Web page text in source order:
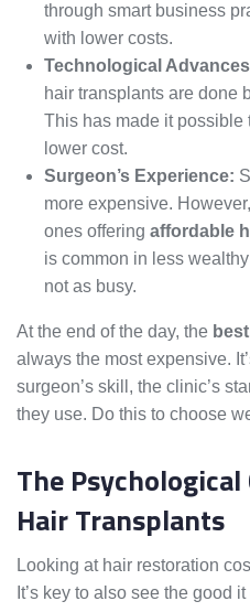
through smart business
with lower costs.
Technological
hair transplants are done
This has made it possible
lower cost.
Surgeon’s Experience:
more expensive.
ones offering affordable
is common in less
not as busy.
At the end of the day, the
always the most expensive.
surgeon’s skill, the clinic’s
they use. Do this to choose
The
Hair Transplants
Looking at hair restoration
It’s key to also see the good